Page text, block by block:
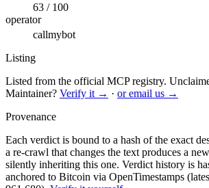
63 / 100
operator
callmybot
Listing
Listed from the official MCP registry.
Maintainer? Verify it → · or email us →
Provenance
Each verdict is bound to a hash of the exact
a re-crawl that changes the text produces a
silently inheriting this one. Verdict history is
anchored to Bitcoin via OpenTimestamps